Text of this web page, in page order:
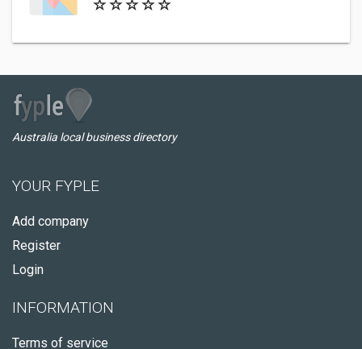
Australia local business directory
YOUR FYPLE
Add company
Register
Login
INFORMATION
Terms of service